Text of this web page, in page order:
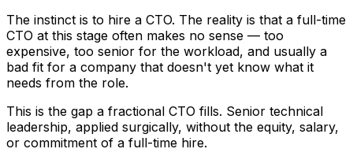
The instinct is to hire a CTO. The reality is that a full-time
CTO at this stage often makes no sense — too
expensive, too senior for the workload, and usually a
bad fit for a company that doesn't yet know what it
needs from the role.
This is the gap a fractional CTO fills. Senior technical
leadership, applied surgically, without the equity, salary,
or commitment of a full-time hire.